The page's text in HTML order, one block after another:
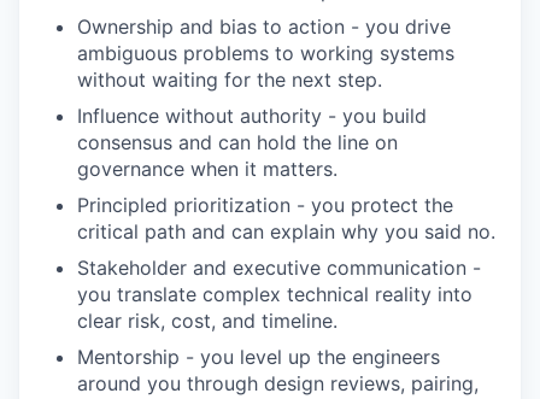
Ownership and bias to action - you drive
ambiguous problems to working systems
without waiting for the next step.
Influence without authority - you build
consensus and can hold the line on
governance when it matters.
Principled prioritization - you protect the
critical path and can explain why you said no.
Stakeholder and executive communication -
you translate complex technical reality into
clear risk, cost, and timeline.
Mentorship - you level up the engineers
around you through design reviews, pairing,